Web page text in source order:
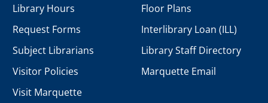
Library Hours
Request Forms
Subject Librarians
Visitor Policies
Visit Marquette
Floor Plans
Interlibrary Loan (ILL)
Library Staff Directory
Marquette Email